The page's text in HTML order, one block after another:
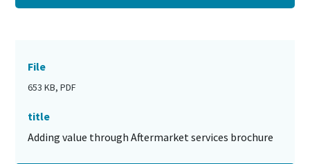
File
653 KB, PDF
title
Adding value through Aftermarket services brochure